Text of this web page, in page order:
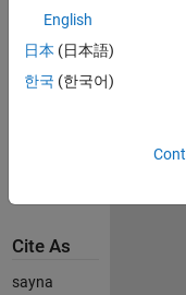
development
methods:
case
Cite As
sayna
English
日本 (日本語)
한국 (한국어)